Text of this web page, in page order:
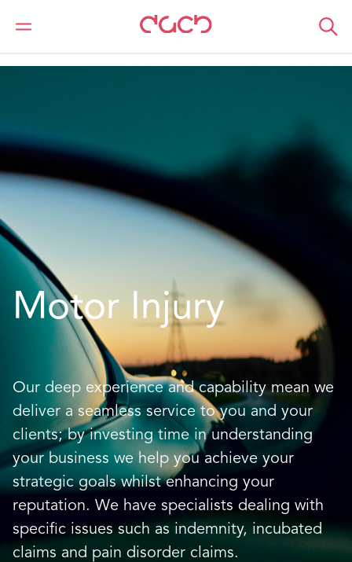
DAC Beachcroft What we do
Services
Motor Injury
Our deep experience and capability mean we
deliver a seamless service to you and your
clients; by investing time in understanding
your business we help you achieve your
strategic goals whilst enhancing your
reputation. We have specialists dealing with
specific issues such as indemnity, incubated
claims and pain disorder claims.